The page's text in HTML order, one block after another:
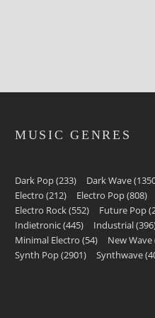
MUSIC GENRES
Dark Pop(233) Dark Wave
Electro (212) Electro Pop(808)
Electro Rock(552) Future Pop
Indietronic(445) Industrial
Minimal Electro (54) New Wave
Synth Pop(2901) Synthwave